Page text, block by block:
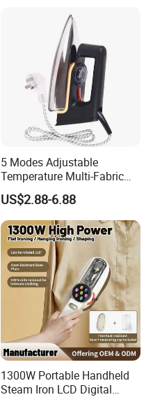
with CB RoHS
5 Modes Adjustable
Temperature Multi-Fabric
Household Dry Electric Iron
US$2.88-6.88
1300W Portable Handheld
Steam Iron LCD Digital